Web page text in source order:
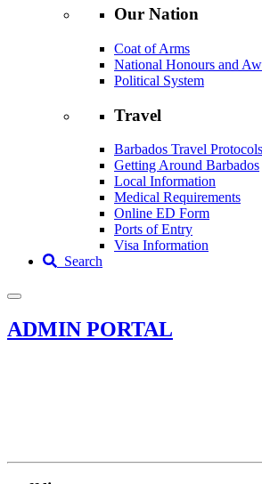
Our Nation
Coat of Arms
National Honours and
Political System
Travel
Barbados Travel Protocols
Getting Around Barbados
Local Information
Medical Requirements
Online ED Form
Ports of Entry
Visa Information
Search
ADMIN PORTAL